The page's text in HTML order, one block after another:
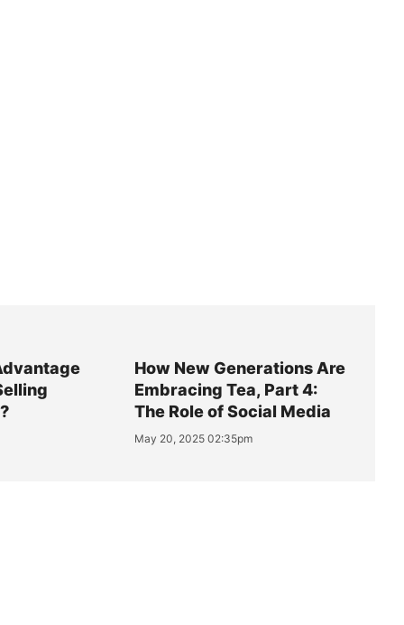
How New Generations Are
Embracing Tea, Part 4:
The Role of Social Media
May 20, 2025 02:35pm